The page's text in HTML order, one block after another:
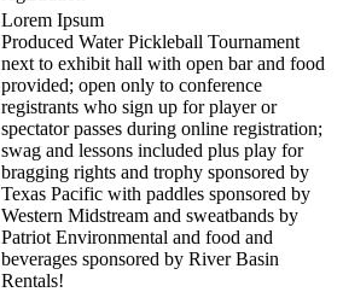
Lorem Ipsum
Produced Water Pickleball Tournament
next to exhibit hall with open bar and food
provided; open only to conference
registrants who sign up for player or
spectator passes during online registration;
swag and lessons included plus play for
bragging rights and trophy sponsored by
Texas Pacific with paddles sponsored by
Western Midstream and sweatbands by
Patriot Environmental and food and
beverages sponsored by River Basin
Rentals!